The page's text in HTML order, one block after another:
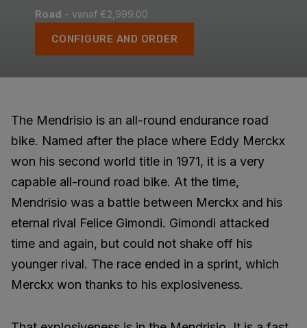
Road - vanaf €2,999.00
CONFIGURE AND ORDER
The Mendrisio is an all-round endurance road
bike. Named after the place where Eddy Merckx
won his second world title in 1971, it is a very
capable all-round road bike. At the time,
Mendrisio was a battle between Merckx and his
eternal rival Felice Gimondi. Gimondi attacked
time and again, but could not shake off his
younger rival. The race ended in a sprint, which
Merckx won thanks to his explosiveness.